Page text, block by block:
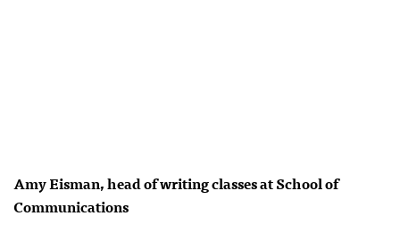
Amy Eisman, head of writing classes at School of
Communications